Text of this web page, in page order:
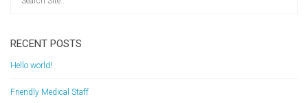
RECENT POSTS
Hello world!
Friendly Medical Staff